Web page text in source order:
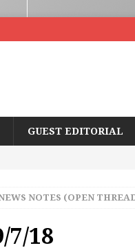
GUEST EDITORIAL
NOTES (OPEN
7/18